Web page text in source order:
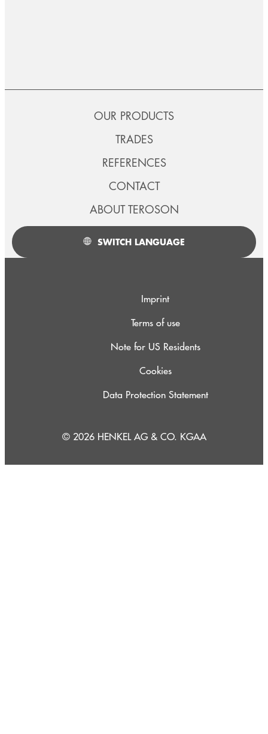
OUR PRODUCTS
TRADES
REFERENCES
CONTACT
ABOUT TEROSON
SWITCH LANGUAGE
Imprint
Terms of use
Note for US Residents
Cookies
Data Protection Statement
© 2026 HENKEL AG & CO. KGAA